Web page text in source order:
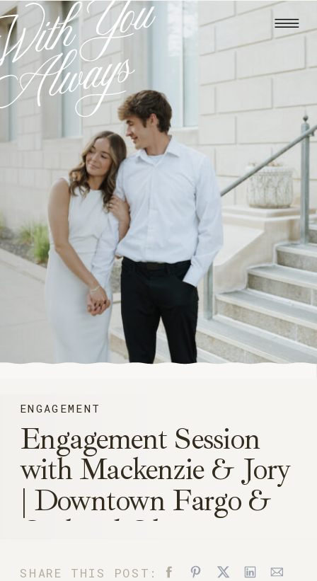
Engagement Session
with Mackenzie & Jory
| Downtown Fargo &
Orchard Glen
ENGAGEMENT
SHARE THIS POST: